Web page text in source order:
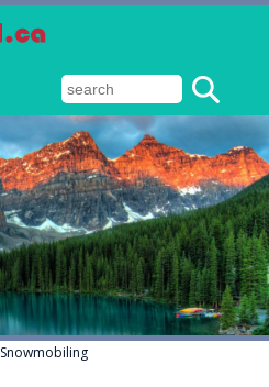
Snowmobiling